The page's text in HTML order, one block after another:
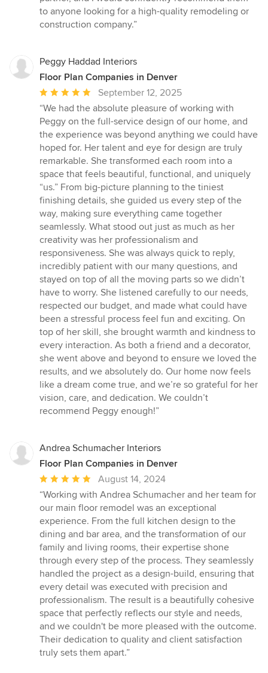
to anyone looking for a high-quality remodeling or
construction company.”
Peggy Haddad Interiors
Floor Plan Companies in Denver
Average
rating:
5
out
of
5
stars
September 12, 2025
“We had the absolute pleasure of working with
Peggy on the full-service design of our home, and
the experience was beyond anything we could have
hoped for. Her talent and eye for design are truly
remarkable. She transformed each room into a
space that feels beautiful, functional, and uniquely
“us.” From big-picture planning to the tiniest
finishing details, she guided us every step of the
way, making sure everything came together
seamlessly. What stood out just as much as her
creativity was her professionalism and
responsiveness. She was always quick to reply,
incredibly patient with our many questions, and
stayed on top of all the moving parts so we didn’t
have to worry. She listened carefully to our needs,
respected our budget, and made what could have
been a stressful process feel fun and exciting. On
top of her skill, she brought warmth and kindness to
every interaction. As both a friend and a decorator,
she went above and beyond to ensure we loved the
results, and we absolutely do. Our home now feels
like a dream come true, and we’re so grateful for her
vision, care, and dedication. We couldn’t
recommend Peggy enough!”
Andrea Schumacher Interiors
Floor Plan Companies in Denver
Average
rating:
5
out
of
5
stars
August 14, 2024
“Working with Andrea Schumacher and her team for
our main floor remodel was an exceptional
experience. From the full kitchen design to the
dining and bar area, and the transformation of our
family and living rooms, their expertise shone
through every step of the process. They seamlessly
handled the project as a design-build, ensuring that
every detail was executed with precision and
professionalism. The result is a beautifully cohesive
space that perfectly reflects our style and needs,
and we couldn't be more pleased with the outcome.
Their dedication to quality and client satisfaction
truly sets them apart.”